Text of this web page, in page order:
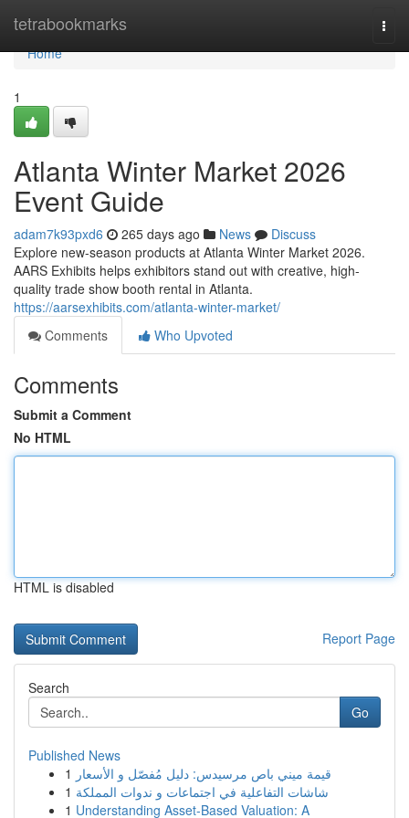
tetrabookmarks
Home
Home
1
Atlanta Winter Market 2026
Event Guide
adam7k93pxd6 265 days ago News
Discuss
Explore new-season products at Atlanta Winter Market 2026.
AARS Exhibits helps exhibitors stand out with creative, high-
quality trade show booth rental in Atlanta.
https://aarsexhibits.com/atlanta-winter-market/
Comments
Who Upvoted
Comments
Submit a Comment
No HTML
HTML is disabled
Report Page
Search
Go
Published News
1 قيمة ميني باص مرسيدس: دليل مُفصّل و الأسعار
1 شاشات التفاعلية في اجتماعات و ندوات المملكة
1 Understanding Asset-Based Valuation: A